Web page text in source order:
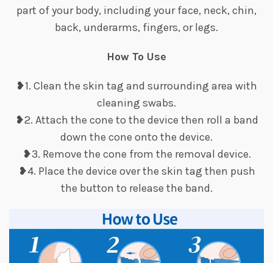
part of your body, including your face, neck, chin,
back, underarms, fingers, or legs.
How To Use
❥1. Clean the skin tag and surrounding area with
cleaning swabs.
❥2. Attach the cone to the device then roll a band
down the cone onto the device.
❥3. Remove the cone from the removal device.
❥4. Place the device over the skin tag then push
the button to release the band.